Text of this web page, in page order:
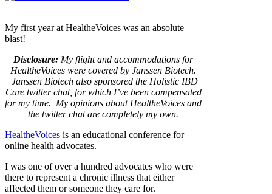
My first year at HealtheVoices was an absolute
blast!
Disclosure: My flight and accommodations for
HealtheVoices were covered by Janssen Biotech.
Janssen Biotech also sponsored the Holistic IBD
Care twitter chat, for which I’ve been compensated
for my time. My opinions about HealtheVoices and
the twitter chat are completely my own.
HealtheVoices is an educational conference for
online health advocates.
I was one of over a hundred advocates who were
there to represent a chronic illness that either
affected them or someone they care for.